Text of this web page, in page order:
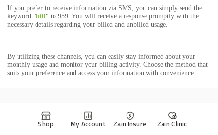
Shop My Account Zain Insure Zain Clinic